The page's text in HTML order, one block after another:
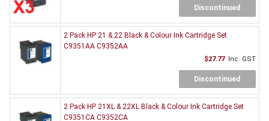
Discontinued
2 Pack HP 21 & 22 Black & Colour Ink Cartridge Set
C9351AA C9352AA
$27.77 Inc. GST
Discontinued
2 Pack HP 21XL & 22XL Black & Colour Ink Cartridge Set
C9351CA C9352CA